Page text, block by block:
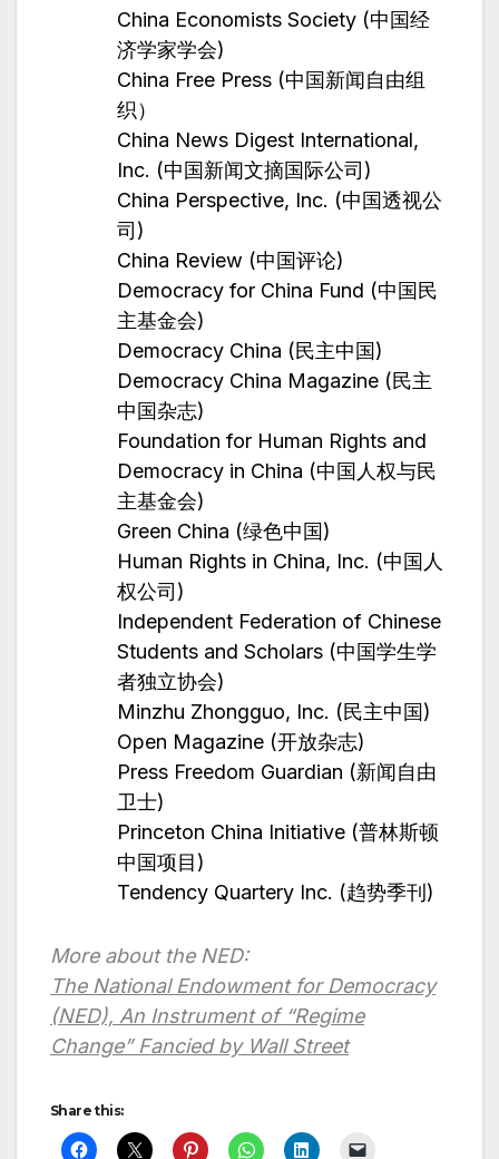
China Economists Society (中国经
济学家学会)
China Free Press (中国新闻自由组
织）
China News Digest International,
Inc. (中国新闻文摘国际公司)
China Perspective, Inc. (中国透视公
司)
China Review (中国评论)
Democracy for China Fund (中国民
主基金会)
Democracy China (民主中国)
Democracy China Magazine (民主
中国杂志)
Foundation for Human Rights and
Democracy in China (中国人权与民
主基金会)
Green China (绿色中国)
Human Rights in China, Inc. (中国人
权公司)
Independent Federation of Chinese
Students and Scholars (中国学生学
者独立协会)
Minzhu Zhongguo, Inc. (民主中国)
Open Magazine (开放杂志)
Press Freedom Guardian (新闻自由
卫士)
Princeton China Initiative (普林斯顿
中国项目)
Tendency Quartery Inc. (趋势季刊)
More about the NED:
The National Endowment for Democracy
(NED), An Instrument of “Regime
Change” Fancied by Wall Street
Share this: